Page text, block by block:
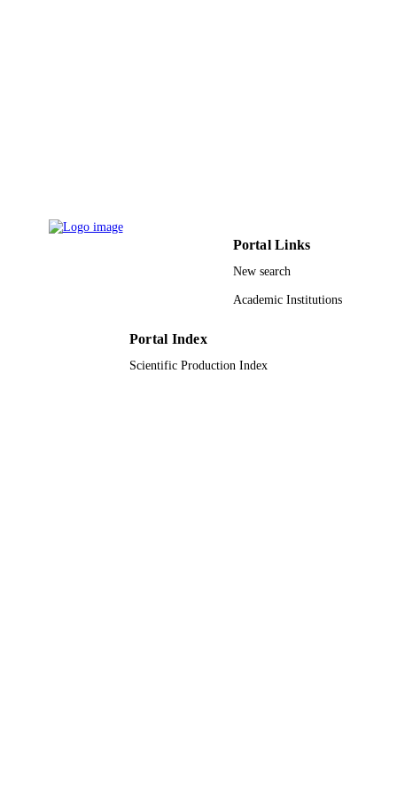
Abdulrahman University
9927513308331
University of Tabuk; King Abdulaziz
University
Portal Links
New search
Academic Institutions
Portal Index
Scientific Production Index